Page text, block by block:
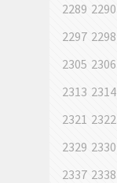
2289 2290
2297 2298
2305 2306
2313 2314
2321 2322
2329 2330
2337 2338